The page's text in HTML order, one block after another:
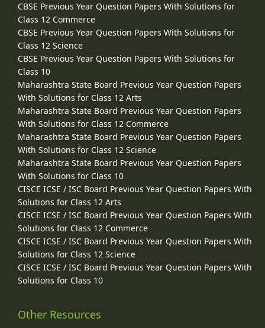
CBSE Previous Year Question Papers With Solutions for
Class 12 Commerce
CBSE Previous Year Question Papers With Solutions for
Class 12 Science
CBSE Previous Year Question Papers With Solutions for
Class 10
Maharashtra State Board Previous Year Question Papers
With Solutions for Class 12 Arts
Maharashtra State Board Previous Year Question Papers
With Solutions for Class 12 Commerce
Maharashtra State Board Previous Year Question Papers
With Solutions for Class 12 Science
Maharashtra State Board Previous Year Question Papers
With Solutions for Class 10
CISCE ICSE / ISC Board Previous Year Question Papers With
Solutions for Class 12 Arts
CISCE ICSE / ISC Board Previous Year Question Papers With
Solutions for Class 12 Commerce
CISCE ICSE / ISC Board Previous Year Question Papers With
Solutions for Class 12 Science
CISCE ICSE / ISC Board Previous Year Question Papers With
Solutions for Class 10
Other Resources